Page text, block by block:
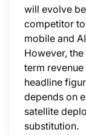
will evolve
competitor
mobile and
However,
term
headline
depends on
satellite
substitution.